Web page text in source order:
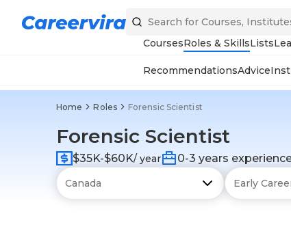
CoursesRoles & SkillsLists
RecommendationsAdvice
Home Roles Forensic Scientist
Forensic Scientist
$35K-$60K/ year 0-3 years